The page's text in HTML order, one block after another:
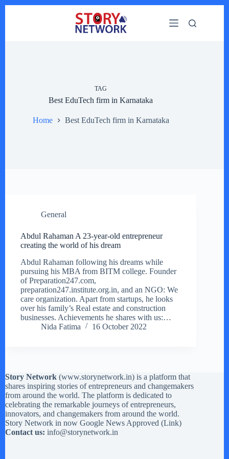
TAG
Best EduTech firm in Karnataka
Home Best EduTech firm in Karnataka
General
Abdul Rahaman A 23-year-old entrepreneur
creating the world of his dream
Abdul Rahaman following his dreams while
pursuing his MBA from BITM college. Founder
of Preparation247.com,
preparation247.institute.org.in, and an NGO: We
care organization. Apart from startups, he looks
over his family’s Real estate and construction
businesses. Achievements he shares with us:…
Nida Fatima
16 October 2022
Story Network (www.storynetwork.in) is a platform that
shares inspiring stories of entrepreneurs and changemakers
from around the world. The platform is dedicated to
celebrating the remarkable journeys of entrepreneurs,
innovators, and changemakers from around the world.
Story Network in now Google News Approved (Link)
Contact us: info@storynetwork.in